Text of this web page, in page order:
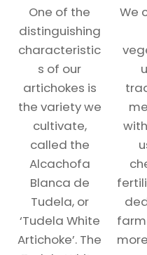
One of the
distinguishing
characteristic
s of our
artichokes is
the variety we
cultivate,
called the
Alcachofa
Blanca de
Tudela, or
‘Tudela White
Artichoke’. The
We